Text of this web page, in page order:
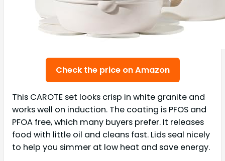
Check the price on Amazon
This CAROTE set looks crisp in white granite and
works well on induction. The coating is PFOS and
PFOA free, which many buyers prefer. It releases
food with little oil and cleans fast. Lids seal nicely
to help you simmer at low heat and save energy.